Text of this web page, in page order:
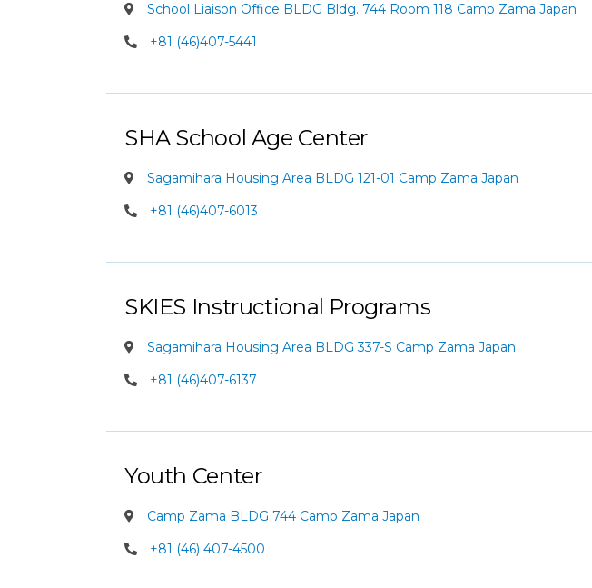
School Liaison Office BLDG Bldg. 744 Room 118 Camp Zama Japan
+81 (46)407-5441
SHA School Age Center
Sagamihara Housing Area BLDG 121-01 Camp Zama Japan
+81 (46)407-6013
SKIES Instructional Programs
Sagamihara Housing Area BLDG 337-S Camp Zama Japan
+81 (46)407-6137
Youth Center
Camp Zama BLDG 744 Camp Zama Japan
+81 (46) 407-4500